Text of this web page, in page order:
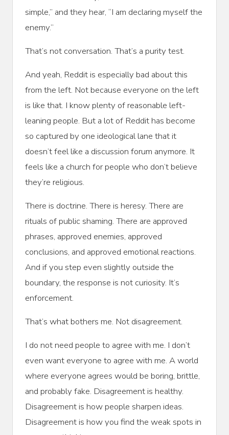
simple,” and they hear, “I am declaring myself the
enemy.”
That’s not conversation. That’s a purity test.
And yeah, Reddit is especially bad about this
from the left. Not because everyone on the left
is like that. I know plenty of reasonable left-
leaning people. But a lot of Reddit has become
so captured by one ideological lane that it
doesn’t feel like a discussion forum anymore. It
feels like a church for people who don’t believe
they’re religious.
There is doctrine. There is heresy. There are
rituals of public shaming. There are approved
phrases, approved enemies, approved
conclusions, and approved emotional reactions.
And if you step even slightly outside the
boundary, the response is not curiosity. It’s
enforcement.
That’s what bothers me. Not disagreement.
I do not need people to agree with me. I don’t
even want everyone to agree with me. A world
where everyone agrees would be boring, brittle,
and probably fake. Disagreement is healthy.
Disagreement is how people sharpen ideas.
Disagreement is how you find the weak spots in